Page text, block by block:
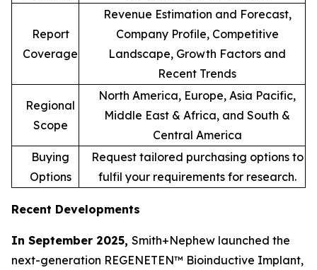
Report
Coverage
Revenue Estimation and Forecast,
Company Profile, Competitive
Landscape, Growth Factors and
Recent Trends
Regional
Scope
North America, Europe, Asia Pacific,
Middle East & Africa, and South &
Central America
Buying
Options
Request tailored purchasing options to
fulfil your requirements for research.
Recent Developments
In September 2025, Smith+Nephew launched the
next-generation REGENETEN™ Bioinductive Implant,